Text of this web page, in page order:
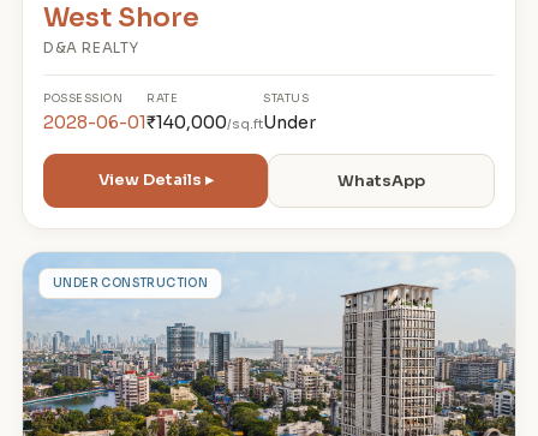
West Shore
D&A REALTY
POSSESSION
2028-06-01
RATE
₹140,000/sq.ft
STATUS
Under
View Details ▸ WhatsApp
TUNDER CONSTRUCTION